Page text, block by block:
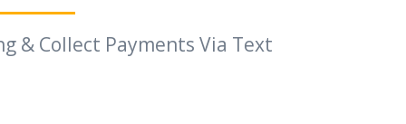
& Collect Payments Via Text